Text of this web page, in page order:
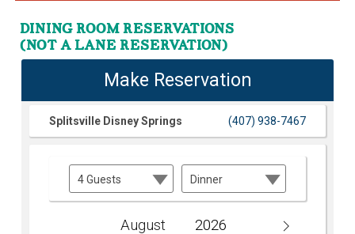
DINING ROOM RESERVATIONS
(NOT A LANE RESERVATION)